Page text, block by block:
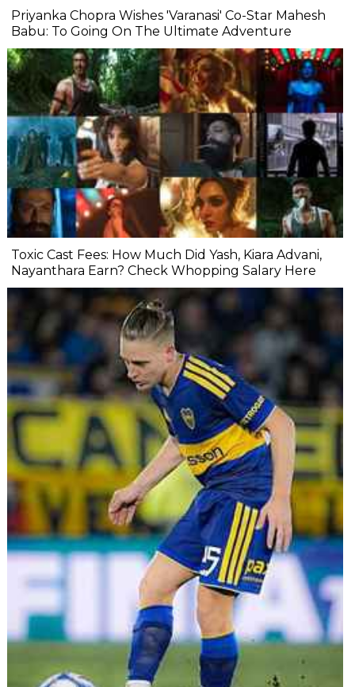
Priyanka Chopra Wishes 'Varanasi' Co-Star Mahesh
Babu: To Going On The Ultimate Adventure
Toxic Cast Fees: How Much Did Yash, Kiara Advani,
Nayanthara Earn? Check Whopping Salary Here